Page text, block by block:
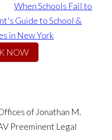
When Schools Fail to
Guide to School &
in New York
NOW